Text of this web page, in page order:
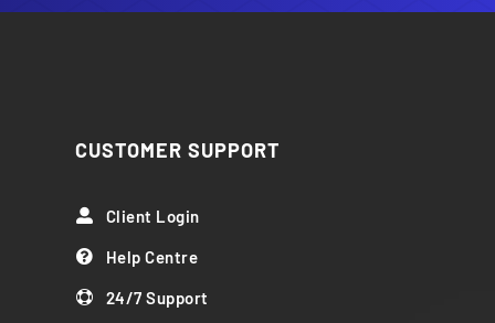
CUSTOMER SUPPORT
 Client Login
 Help Centre
 24/7 Support